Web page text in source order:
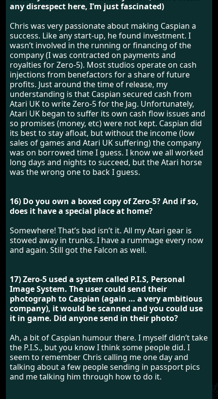
any disrespect here, I’m just fascinated)
Chris was very passionate about making Caspian a
success. Like any start-up, he found investment. I
wasn’t involved in the running or financing of the
company (I was contracted on payments and
royalties for Zero-5). Most studios operate on cash
injections from benefactors for a share of future
profits. Just around the time of release, my
understanding is that Caspian secured cash from
Atari UK to write Zero-5 for the Jag. Unfortunately,
Atari UK began to suffer its own cash flow issues and
so promises (money, etc) were not kept. Caspian did
its best to stay afloat, but without the income (low
sales of games and Atari UK suffering) the company
was on borrowed time I guess. I know we all worked
long days and nights to succeed, but the Atari horse
was the wrong one to back I guess.
16) Do you own a boxed copy of Zero-5? And if so,
does it have a special place at home?
Somewhere! That’s bad isn’t it. All my Atari gear is
stowed away in trunks. I have a rummage every now
and again. Still got the Falcon as well.
17) Zero-5 used a system called P.I.S, Personal
Image System. The user could send their
photograph to Caspian (again … a very ambitious
company), it would be scanned and you could use
it in game. Did anyone send in their photo?
Ah, a bit of Caspian humour there. I myself didn’t take
the P.I.S., but you know I think some people did. I
seem to remember Chris calling me one day and
talking about a few people sending in passport pics
and me talking him through how to do it.